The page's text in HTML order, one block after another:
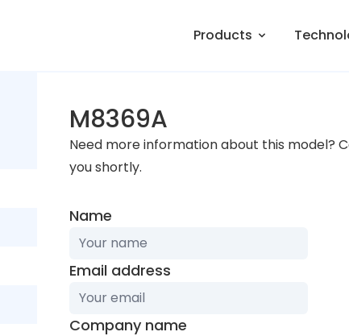
Products
M8369A
Need more information about this model?
you shortly.
Name
Email address
Company name